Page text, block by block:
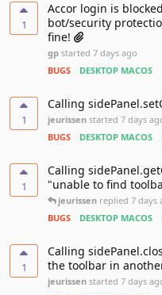
1
Accor login is
bot/security
fine!
gp started 7 days ago
BUGS
DESKTOP MACOS
1
Calling
jeurissen started 7 days
BUGS
DESKTOP MACOS
1
Calling
"unable to find
jeurissen replied 7 days
BUGS
DESKTOP MACOS
1
Calling
the toolbar in
jeurissen started 7 days